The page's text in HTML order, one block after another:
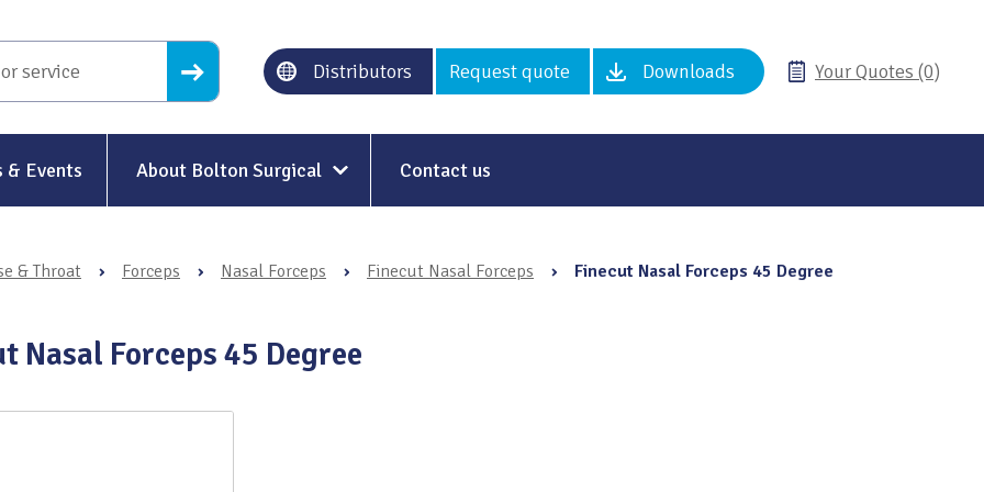
Distributors Request quote Downloads Your Quotes (0)
& Events About Bolton Surgical
Our History
Modern Slavery
Contact us
& Throat › Forceps › Nasal Forceps › Finecut Nasal Forceps › Finecut Nasal Forceps 45 Degree
Nasal Forceps 45 Degree